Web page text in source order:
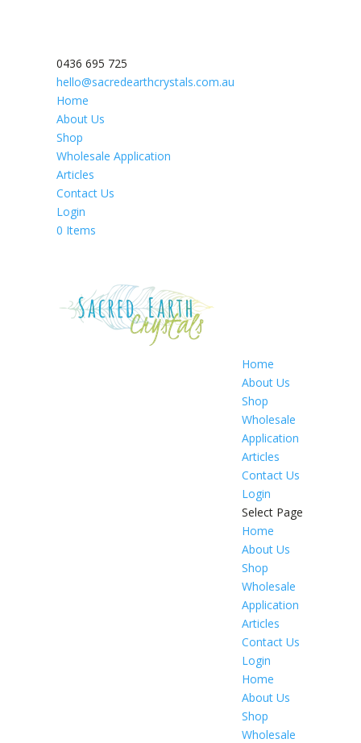
0436 695 725
hello@sacredearthcrystals.com.au
Home
About Us
Shop
Wholesale Application
Articles
Contact Us
Login
0 Items
Home
About Us
Shop
Wholesale
Application
Articles
Contact Us
Login
Select Page
Home
About Us
Shop
Wholesale
Application
Articles
Contact Us
Login
Home
About Us
Shop
Wholesale